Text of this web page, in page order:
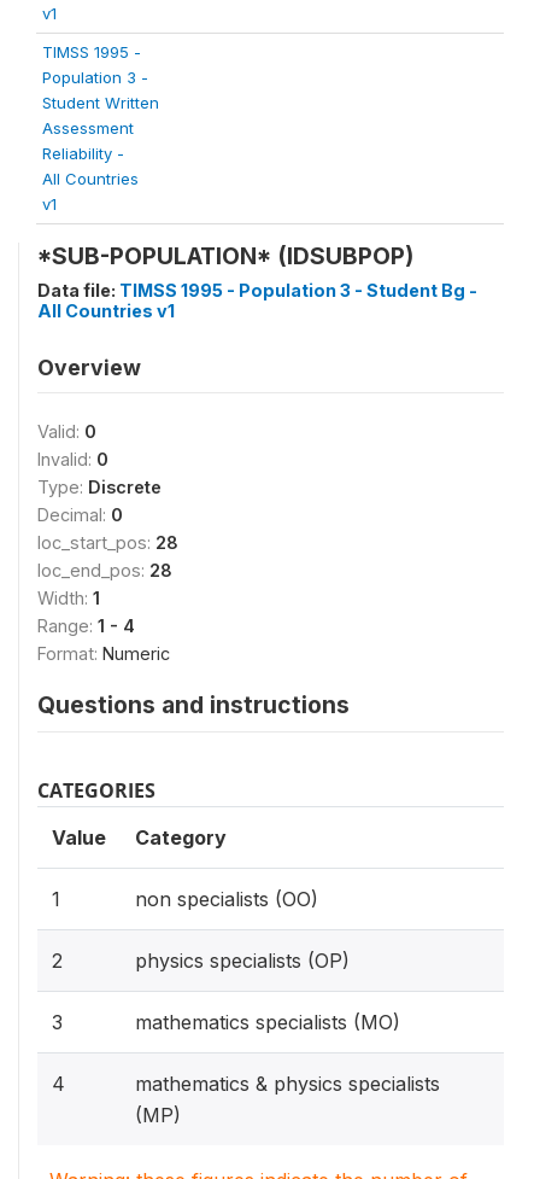
v1
TIMSS 1995 -
Population 3 -
Student Written
Assessment
Reliability -
All Countries
v1
*SUB-POPULATION* (IDSUBPOP)
Data file: TIMSS 1995 - Population 3 - Student Bg -
All Countries v1
Overview
Valid: 0
Invalid: 0
Type: Discrete
Decimal: 0
loc_start_pos: 28
loc_end_pos: 28
Width: 1
Range: 1 - 4
Format: Numeric
Questions and instructions
CATEGORIES
Value Category
1 non specialists (OO)
2 physics specialists (OP)
3 mathematics specialists (MO)
4
mathematics & physics specialists
(MP)